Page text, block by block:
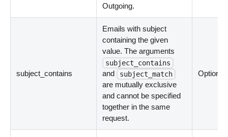
Outgoing.
subject_contains
Emails with subject
containing the given
value. The arguments
subject_contains
and subject_match
are mutually exclusive
and cannot be specified
together in the same
request.
Optional